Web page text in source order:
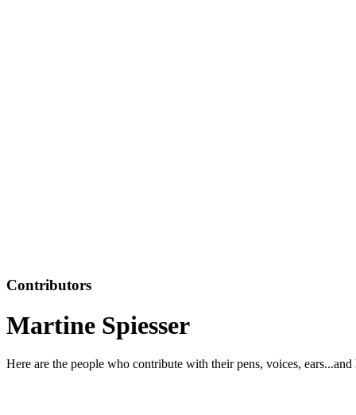
Contributors
Martine Spiesser
Here are the people who contribute with their pens, voices, ears...and